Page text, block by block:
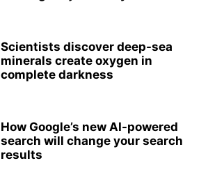
Scientists discover deep-sea
minerals create oxygen in
complete darkness
How Google’s new AI-powered
search will change your search
results